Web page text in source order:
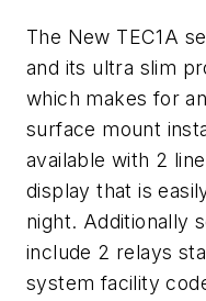
The New TEC1A
and its ultra slim
which makes for
surface mount
available with 2
display that is
night. Additionally
include 2 relays
system facility